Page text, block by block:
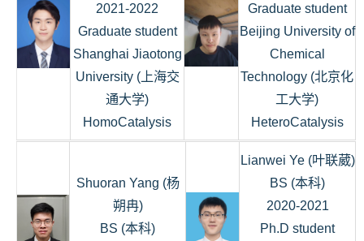
2021-2022
Graduate student
Shanghai Jiaotong
University (上海交
通大学)
HomoCatalysis
Graduate student
Beijing University of
Chemical
Technology (北京化
工大学)
HeteroCatalysis
Shuoran Yang (杨
朔冉)
BS (本科)
Lianwei Ye (叶联葳)
BS (本科)
2020-2021
Ph.D student